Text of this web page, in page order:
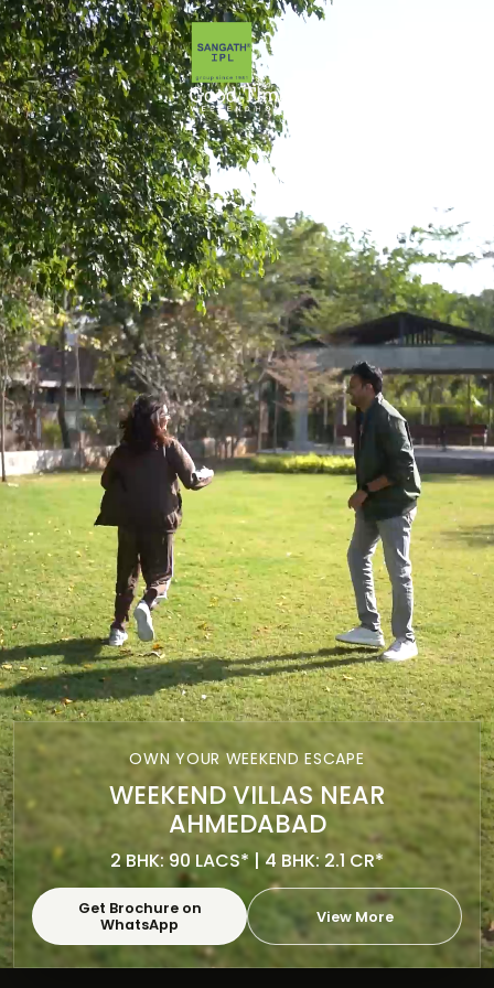
OWN YOUR WEEKEND ESCAPE
WEEKEND VILLAS NEAR
AHMEDABAD
2 BHK: 90 LACS* | 4 BHK: 2.1 CR*
Get Brochure on
WhatsApp
View More